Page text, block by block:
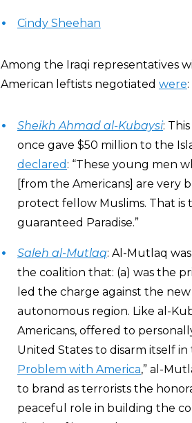
Cindy Sheehan
Among the Iraqi representatives
American leftists negotiated were:
Sheikh Ahmad al-Kubaysi:
once gave $50 million to the
declared : “These young men
[from the Americans] are very
protect fellow Muslims. That
guaranteed Paradise.”
Saleh al-Mutlaq: Al-Mutlaq
the coalition that: (a) was the
led the charge against the
autonomous region. Like al-
Americans, offered to
United States to disarm itself
Problem with America,” al-
to brand as terrorists the
peaceful role in building the